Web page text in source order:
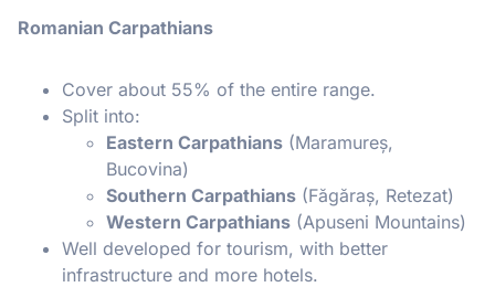
Romanian Carpathians
Cover about 55% of the entire range.
Split into:
Eastern Carpathians (Maramureș,
Bucovina)
Southern Carpathians (Făgăraș, Retezat)
Western Carpathians (Apuseni Mountains)
Well developed for tourism, with better
infrastructure and more hotels.